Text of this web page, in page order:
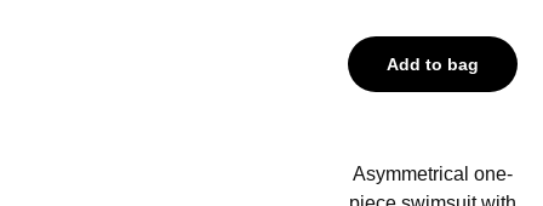
Add to bag
Asymmetrical one-